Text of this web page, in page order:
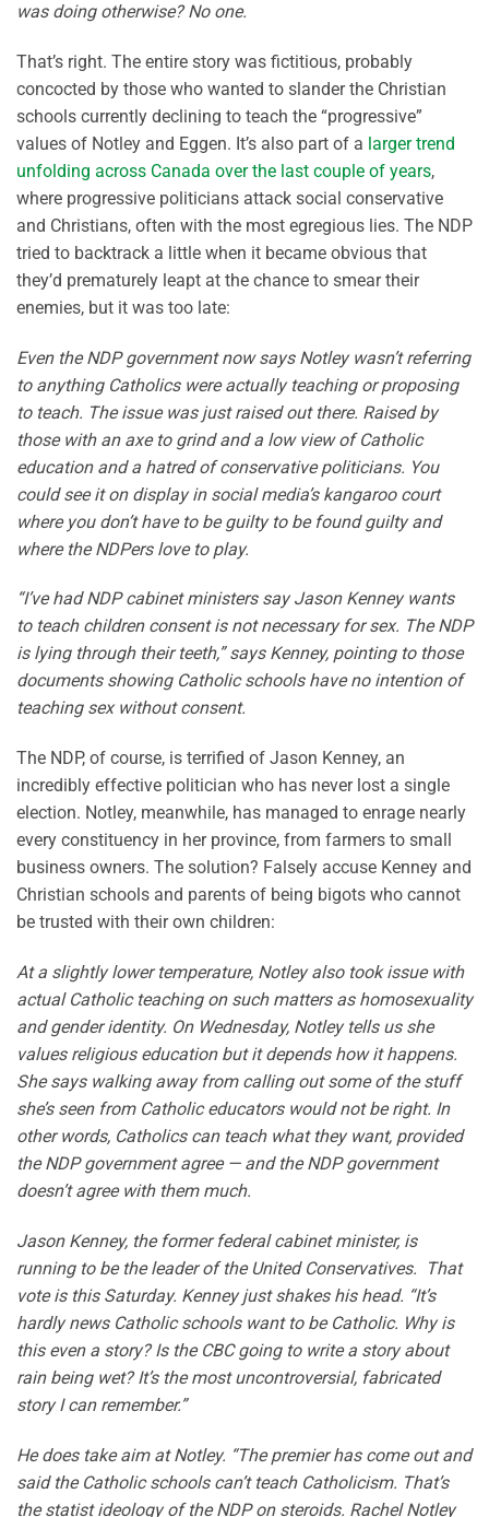
was doing otherwise? No one.
That’s right. The entire story was fictitious, probably
concocted by those who wanted to slander the Christian
schools currently declining to teach the “progressive”
values of Notley and Eggen. It’s also part of a larger trend
unfolding across Canada over the last couple of years,
where progressive politicians attack social conservative
and Christians, often with the most egregious lies. The NDP
tried to backtrack a little when it became obvious that
they’d prematurely leapt at the chance to smear their
enemies, but it was too late:
Even the NDP government now says Notley wasn’t referring
to anything Catholics were actually teaching or proposing
to teach. The issue was just raised out there. Raised by
those with an axe to grind and a low view of Catholic
education and a hatred of conservative politicians. You
could see it on display in social media’s kangaroo court
where you don’t have to be guilty to be found guilty and
where the NDPers love to play.
“I’ve had NDP cabinet ministers say Jason Kenney wants
to teach children consent is not necessary for sex. The NDP
is lying through their teeth,” says Kenney, pointing to those
documents showing Catholic schools have no intention of
teaching sex without consent.
The NDP, of course, is terrified of Jason Kenney, an
incredibly effective politician who has never lost a single
election. Notley, meanwhile, has managed to enrage nearly
every constituency in her province, from farmers to small
business owners. The solution? Falsely accuse Kenney and
Christian schools and parents of being bigots who cannot
be trusted with their own children:
At a slightly lower temperature, Notley also took issue with
actual Catholic teaching on such matters as homosexuality
and gender identity. On Wednesday, Notley tells us she
values religious education but it depends how it happens.
She says walking away from calling out some of the stuff
she’s seen from Catholic educators would not be right. In
other words, Catholics can teach what they want, provided
the NDP government agree — and the NDP government
doesn’t agree with them much.
Jason Kenney, the former federal cabinet minister, is
running to be the leader of the United Conservatives. That
vote is this Saturday. Kenney just shakes his head. “It’s
hardly news Catholic schools want to be Catholic. Why is
this even a story? Is the CBC going to write a story about
rain being wet? It’s the most uncontroversial, fabricated
story I can remember.”
He does take aim at Notley. “The premier has come out and
said the Catholic schools can’t teach Catholicism. That’s
the statist ideology of the NDP on steroids. Rachel Notley